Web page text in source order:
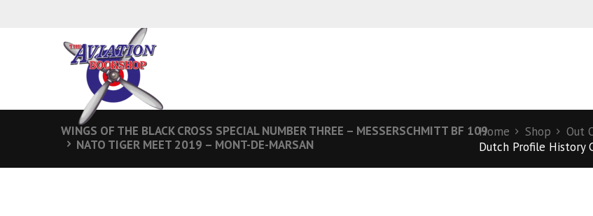
WINGS OF THE BLACK CROSS SPECIAL NUMBER THREE – MESSERSCHMITT BF 109
NATO TIGER MEET 2019 – MONT-DE-MARSAN
Home Shop
Out
Dutch Profile History